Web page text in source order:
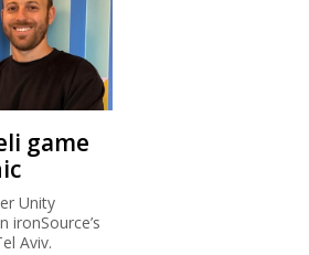
game
Unity
ironSource’s
Aviv.